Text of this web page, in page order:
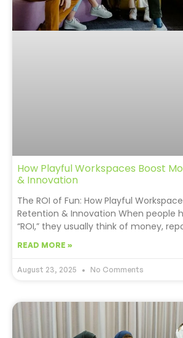
How Playful Workspaces Boost
& Innovation
The ROI of Fun: How Playful
Retention & Innovation When people
“ROI,” they usually think of money,
READ MORE »
August 23, 2025 No Comments